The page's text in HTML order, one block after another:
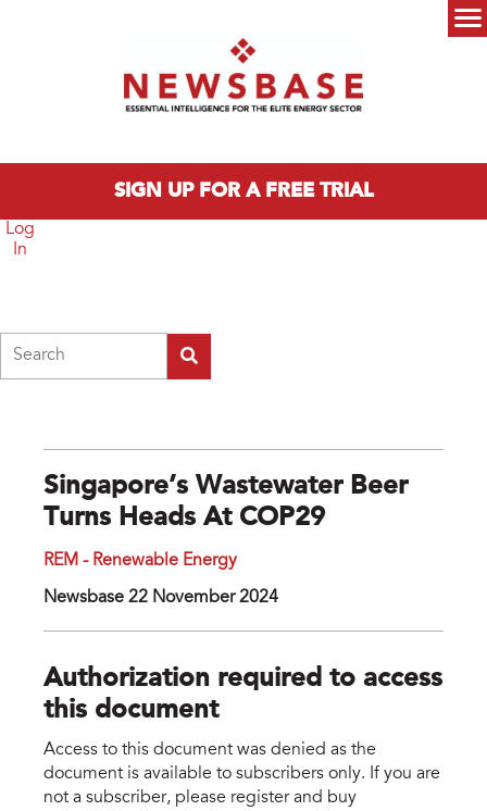
SIGN UP FOR A FREE TRIAL
Log
In
Singapore’s Wastewater Beer
Turns Heads At COP29
REM - Renewable Energy
Newsbase 22 November 2024
Authorization required to access
this document
Access to this document was denied as the
document is available to subscribers only. If you are
not a subscriber, please register and buy